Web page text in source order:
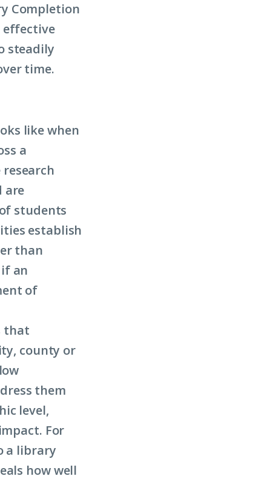
Completion
effective
steadily
time.
like when
a
are
students
establish
than
an
of
that
county or
them
level,
For
a library
how well